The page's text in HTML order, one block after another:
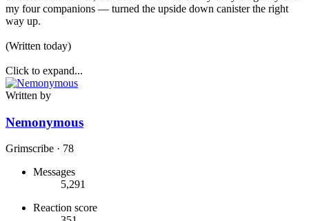
my four companions — turned the upside down canister the right
way up.
(Written today)
Click to expand...
Written by
Nemonymous
Grimscribe · 78
Messages
5,291
Reaction score